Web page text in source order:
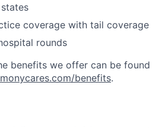
coverage with tail coverage
rounds
benefits we offer can be found
benefits.